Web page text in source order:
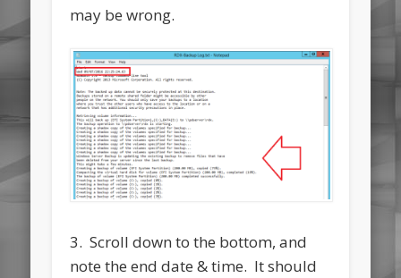
may be wrong.
3. Scroll down to the bottom, and
note the end date & time. It should